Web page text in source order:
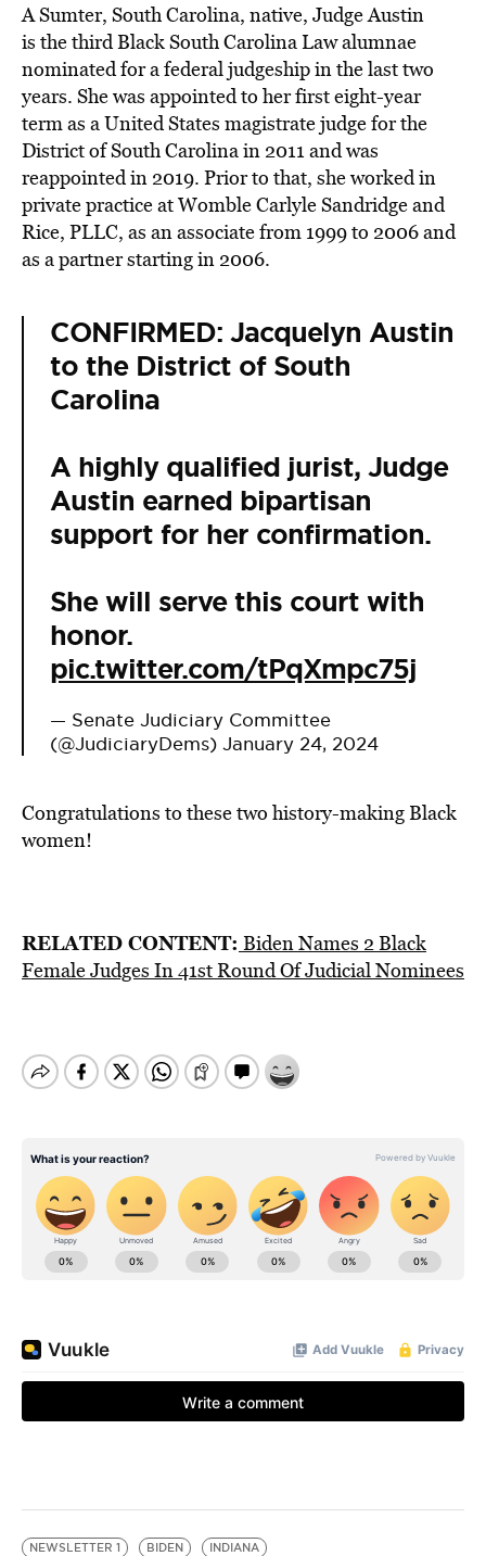
A Sumter, South Carolina, native, Judge Austin
is the third Black South Carolina Law alumnae
nominated for a federal judgeship in the last two
years. She was appointed to her first eight-year
term as a United States magistrate judge for the
District of South Carolina in 2011 and was
reappointed in 2019. Prior to that, she worked in
private practice at Womble Carlyle Sandridge and
Rice, PLLC, as an associate from 1999 to 2006 and
as a partner starting in 2006.
CONFIRMED: Jacquelyn Austin
to the District of South
Carolina
A highly qualified jurist, Judge
Austin earned bipartisan
support for her confirmation.
She will serve this court with
honor.
pic.twitter.com/tPqXmpc75j
— Senate Judiciary Committee
(@JudiciaryDems) January 24, 2024
Congratulations to these two history-making Black
women!
RELATED CONTENT: Biden Names 2 Black
Female Judges In 41st Round Of Judicial Nominees
NEWSLETTER 1 BIDEN
INDIANA